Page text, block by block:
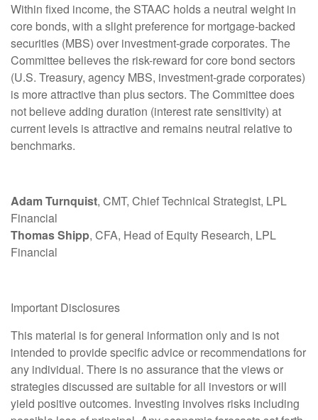
Within fixed income, the STAAC holds a neutral weight in
core bonds, with a slight preference for mortgage-backed
securities (MBS) over investment-grade corporates. The
Committee believes the risk-reward for core bond sectors
(U.S. Treasury, agency MBS, investment-grade corporates)
is more attractive than plus sectors. The Committee does
not believe adding duration (interest rate sensitivity) at
current levels is attractive and remains neutral relative to
benchmarks.
Adam Turnquist, CMT, Chief Technical Strategist, LPL
Financial
Thomas Shipp, CFA, Head of Equity Research, LPL
Financial
Important Disclosures
This material is for general information only and is not
intended to provide specific advice or recommendations for
any individual. There is no assurance that the views or
strategies discussed are suitable for all investors or will
yield positive outcomes. Investing involves risks including